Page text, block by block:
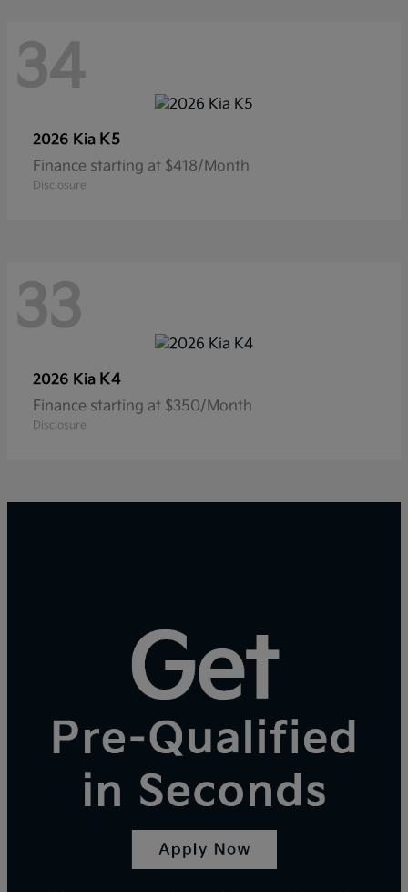
34
2026 Kia K5
Finance starting at $418/Month
Disclosure
33
2026 Kia K4
Finance starting at $350/Month
Disclosure